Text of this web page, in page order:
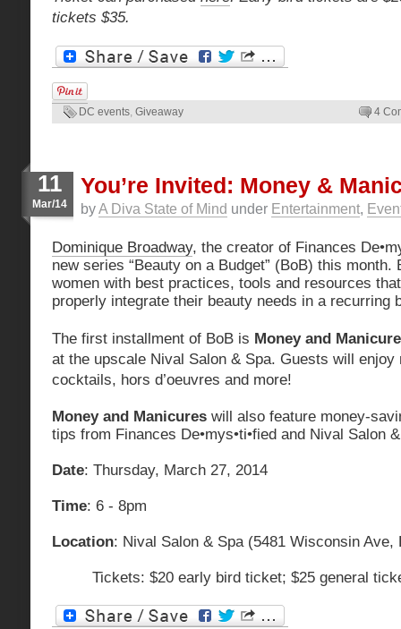
tickets $35.
DC events, Giveaway 4
11
Mar/14
You’re Invited: Money &
byA Diva State of Mind under Entertainment,
Dominique Broadway, the creator of Finances
new series “Beauty on a Budget” (BoB) this
women with best practices, tools and resources
properly integrate their beauty needs in a recurring
The first installment of BoB is Money and
at the upscale Nival Salon & Spa. Guests will
cocktails, hors d’oeuvres and more!
Money and Manicures will also feature money-
tips from Finances De•mys•ti•fied and Nival Salon
Date: Thursday, March 27, 2014
Time: 6 - 8pm
Location: Nival Salon & Spa (5481 Wisconsin Ave,
Tickets: $20 early bird ticket; $25 general